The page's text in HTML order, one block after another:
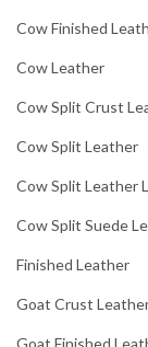
Cow Finished
Cow Leather
Cow Split Crust
Cow Split Leather
Cow Split Leather
Cow Split Suede
Finished Leather
Goat Crust